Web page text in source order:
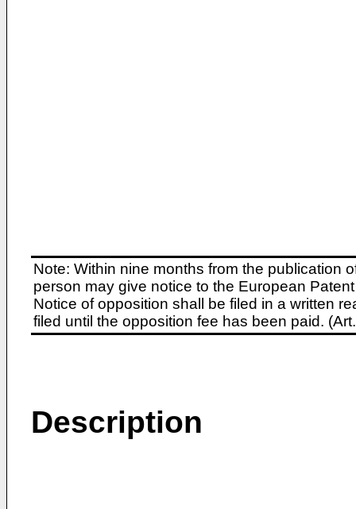
Note: Within nine months from the publication
person may give notice to the European
Notice of opposition shall be filed in a written
filed until the opposition fee has been paid.
Description